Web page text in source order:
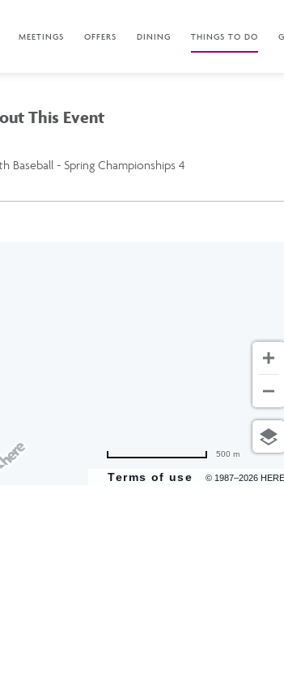
MEETINGS OFFERS DINING THINGS TO DO
This Event
Baseball - Spring Championships 4
Terms of use © 1987–2026 HERE
500 m